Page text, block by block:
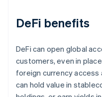
DeFi benefits
DeFi can open global
customers, even in
foreign currency access
can hold value in